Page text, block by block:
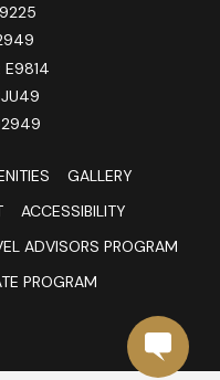
GALLERY
ACCESSIBILITY
ADVISORS PROGRAM
PROGRAM